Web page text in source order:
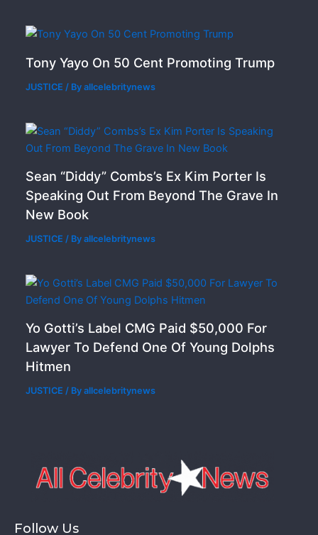
Tony Yayo On 50 Cent Promoting Trump
JUSTICE / Byallcelebritynews
Sean “Diddy” Combs’s Ex Kim Porter Is
Speaking Out From Beyond The Grave In
New Book
JUSTICE / Byallcelebritynews
Yo Gotti’s Label CMG Paid $50,000 For
Lawyer To Defend One Of Young Dolphs
Hitmen
JUSTICE / Byallcelebritynews
Follow Us